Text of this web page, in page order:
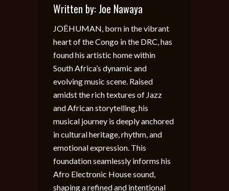
Written by:Joe Nawaya
JOĒHUMAN, born in the vibrant
heart of the Congo in the DRC, has
found his artistic home within
South Africa’s dynamic and
evolving music scene. Raised
amidst the rich textures of Jazz
and African storytelling, his
musical journey is deeply anchored
in cultural heritage, rhythm, and
emotional expression. This
foundation seamlessly informs his
Afro Electronic House sound,
shaping a refined and intentional